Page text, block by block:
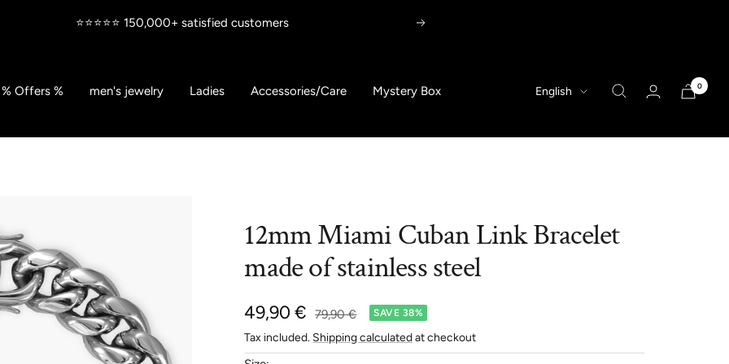
⭐⭐⭐⭐⭐ 150,000+ satisfied customers Next
% Offers % men's jewelry Ladies Accessories/Care Mystery Box Language
English 0
12mm Miami Cuban Link Bracelet
made of stainless steel
Sale
price
49,90 €
Regular
price
79,90 € SAVE 38%
Tax included. Shipping calculatedat checkout